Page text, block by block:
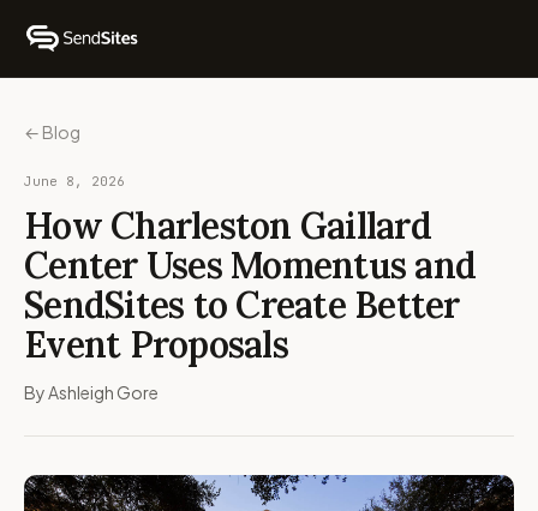
← Blog
June 8, 2026
How Charleston Gaillard
Center Uses Momentus and
SendSites to Create Better
Event Proposals
By Ashleigh Gore